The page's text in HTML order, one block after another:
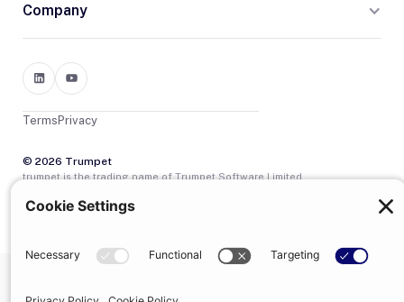
Company
© 2026 Trumpet
Privacy
Terms
trumpet is the trading name of Trumpet Software Limited.
Registered office: 1–2 Silex Street, London, SE1 0DW. VAT